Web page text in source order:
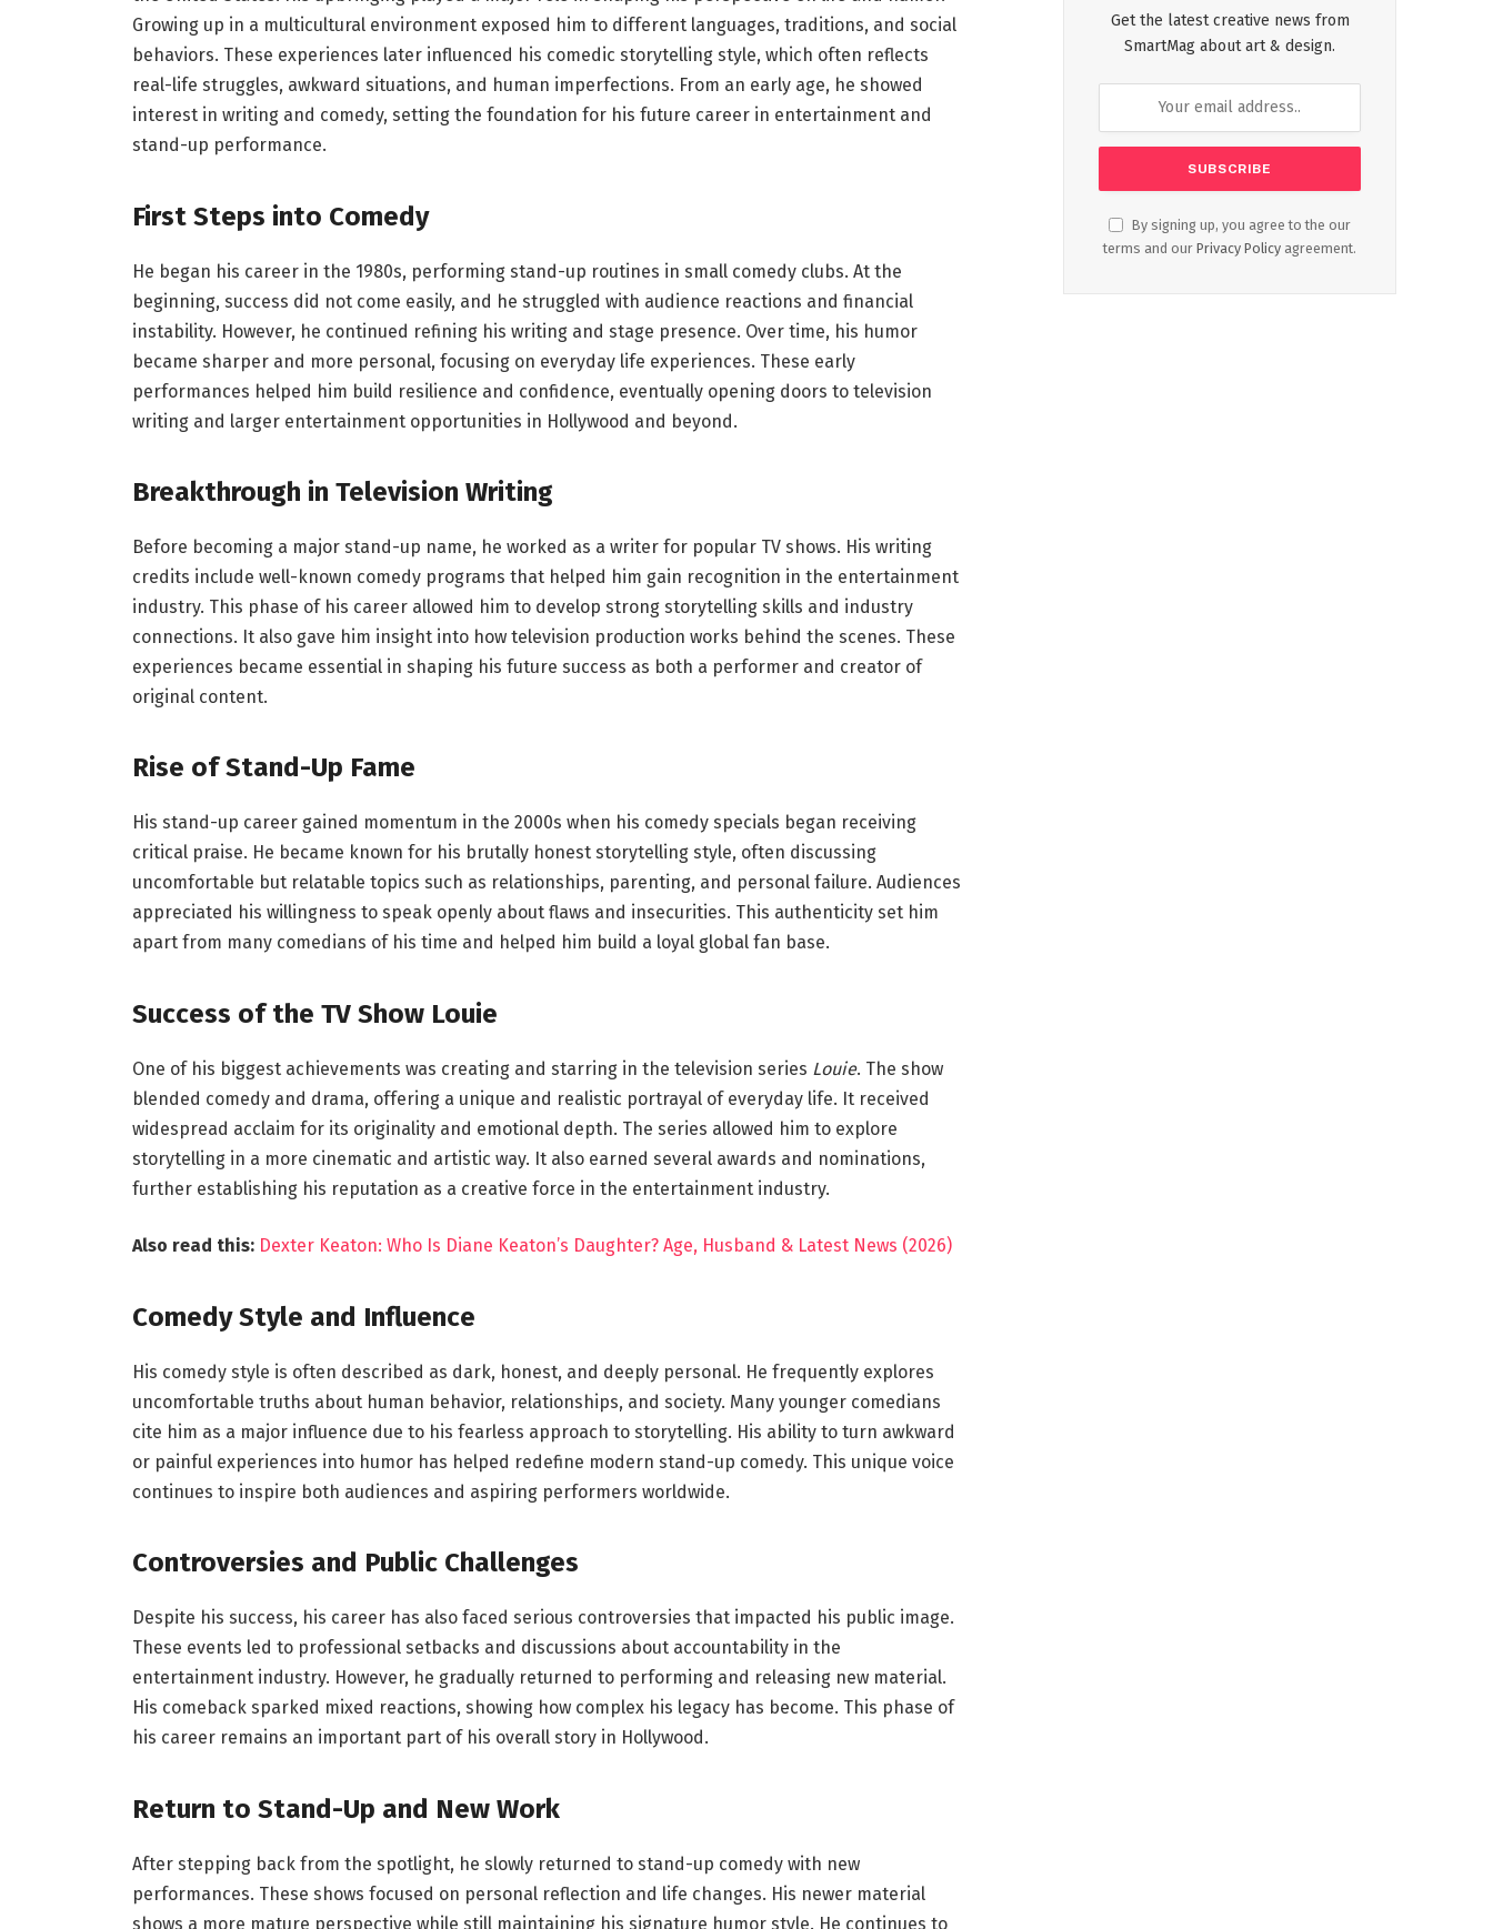
Growing up in a multicultural environment exposed him to different languages, traditions, and social
behaviors. These experiences later influenced his comedic storytelling style, which often reflects
real-life struggles, awkward situations, and human imperfections. From an early age, he showed
interest in writing and comedy, setting the foundation for his future career in entertainment and
stand-up performance.
First Steps into Comedy
He began his career in the 1980s, performing stand-up routines in small comedy clubs. At the
beginning, success did not come easily, and he struggled with audience reactions and financial
instability. However, he continued refining his writing and stage presence. Over time, his humor
became sharper and more personal, focusing on everyday life experiences. These early
performances helped him build resilience and confidence, eventually opening doors to television
writing and larger entertainment opportunities in Hollywood and beyond.
Breakthrough in Television Writing
Before becoming a major stand-up name, he worked as a writer for popular TV shows. His writing
credits include well-known comedy programs that helped him gain recognition in the entertainment
industry. This phase of his career allowed him to develop strong storytelling skills and industry
connections. It also gave him insight into how television production works behind the scenes. These
experiences became essential in shaping his future success as both a performer and creator of
original content.
Rise of Stand-Up Fame
His stand-up career gained momentum in the 2000s when his comedy specials began receiving
critical praise. He became known for his brutally honest storytelling style, often discussing
uncomfortable but relatable topics such as relationships, parenting, and personal failure. Audiences
appreciated his willingness to speak openly about flaws and insecurities. This authenticity set him
apart from many comedians of his time and helped him build a loyal global fan base.
Success of the TV Show Louie
One of his biggest achievements was creating and starring in the television series Louie. The show
blended comedy and drama, offering a unique and realistic portrayal of everyday life. It received
widespread acclaim for its originality and emotional depth. The series allowed him to explore
storytelling in a more cinematic and artistic way. It also earned several awards and nominations,
further establishing his reputation as a creative force in the entertainment industry.
Also read this: Dexter Keaton: Who Is Diane Keaton’s Daughter? Age, Husband & Latest News (2026)
Comedy Style and Influence
His comedy style is often described as dark, honest, and deeply personal. He frequently explores
uncomfortable truths about human behavior, relationships, and society. Many younger comedians
cite him as a major influence due to his fearless approach to storytelling. His ability to turn awkward
or painful experiences into humor has helped redefine modern stand-up comedy. This unique voice
continues to inspire both audiences and aspiring performers worldwide.
Controversies and Public Challenges
Despite his success, his career has also faced serious controversies that impacted his public image.
These events led to professional setbacks and discussions about accountability in the
entertainment industry. However, he gradually returned to performing and releasing new material.
His comeback sparked mixed reactions, showing how complex his legacy has become. This phase of
his career remains an important part of his overall story in Hollywood.
Return to Stand-Up and New Work
After stepping back from the spotlight, he slowly returned to stand-up comedy with new
performances. These shows focused on personal reflection and life changes. His newer material
shows a more mature perspective while still maintaining his signature humor style. He continues to
Get the latest creative news from
SmartMag about art & design.
By signing up, you agree to the our
terms and our Privacy Policy agreement.